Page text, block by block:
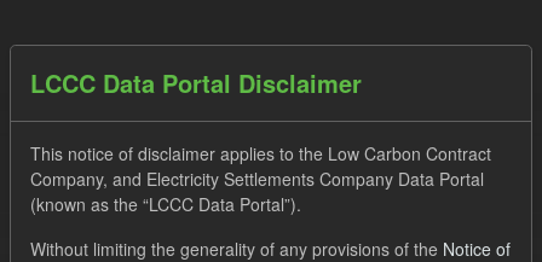
Datasets
Order by
LCCC Data Portal Disclaimer
This notice of disclaimer applies to the Low Carbon Contract
Company, and Electricity Settlements Company Data Portal
(known as the “LCCC Data Portal”).
Without limiting the generality of any provisions of the Notice of